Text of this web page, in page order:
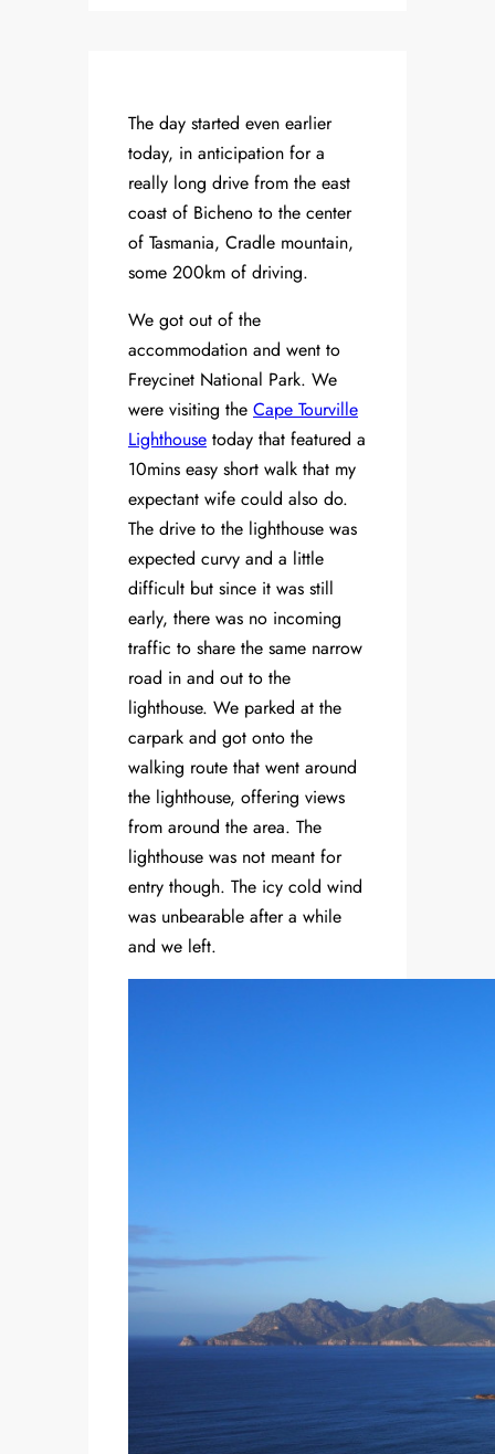
The day started even earlier
today, in anticipation for a
really long drive from the east
coast of Bicheno to the center
of Tasmania, Cradle mountain,
some 200km of driving.
We got out of the
accommodation and went to
Freycinet National Park. We
were visiting the Cape Tourville
Lighthouse today that featured a
10mins easy short walk that my
expectant wife could also do.
The drive to the lighthouse was
expected curvy and a little
difficult but since it was still
early, there was no incoming
traffic to share the same narrow
road in and out to the
lighthouse. We parked at the
carpark and got onto the
walking route that went around
the lighthouse, offering views
from around the area. The
lighthouse was not meant for
entry though. The icy cold wind
was unbearable after a while
and we left.